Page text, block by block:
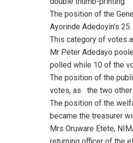
The position of the
Ayorinde Adedoyin’s 25.
This category of votes
Mr Peter Adedayo
polled while 10 of the
The position of the
votes, as
the two
The position of the
became the treasurer
Mrs Oruware Etete,
returning officer of the